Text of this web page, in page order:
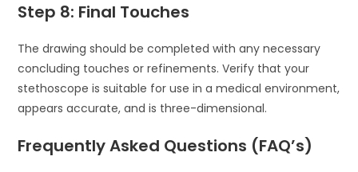
Step 8: Final Touches
The drawing should be completed with any necessary
concluding touches or refinements. Verify that your
stethoscope is suitable for use in a medical environment,
appears accurate, and is three-dimensional.
Frequently Asked Questions (FAQ’s)